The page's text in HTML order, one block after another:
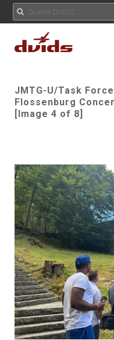
JMTG-U/Task
Flossenburg
[Image 4 of 8]